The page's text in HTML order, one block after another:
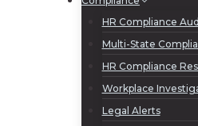
HR Compliance
Multi-State
HR Compliance
Workplace
Legal Alerts